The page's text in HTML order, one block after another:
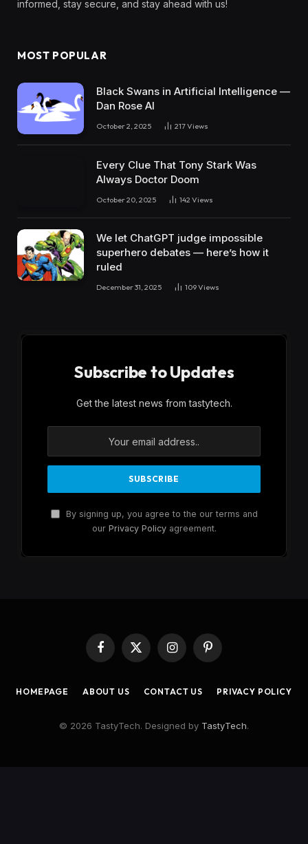
informed, stay secure, and stay ahead with us!
MOST POPULAR
Black Swans in Artificial Intelligence —
Dan Rose AI
October 2, 2025 217Views
Every Clue That Tony Stark Was
Always Doctor Doom
October 20, 2025 142 Views
We let ChatGPT judge impossible
superhero debates — here’s how it
ruled
December 31, 2025 109Views
Subscribe to Updates
Get the latest news from tastytech.
By signing up, you agree to the our terms and
our Privacy Policyagreement.
Facebook
X
InstagramPinterest
HOMEPAGE ABOUT US CONTACT US PRIVACY POLICY
© 2026 TastyTech. Designed by TastyTech.